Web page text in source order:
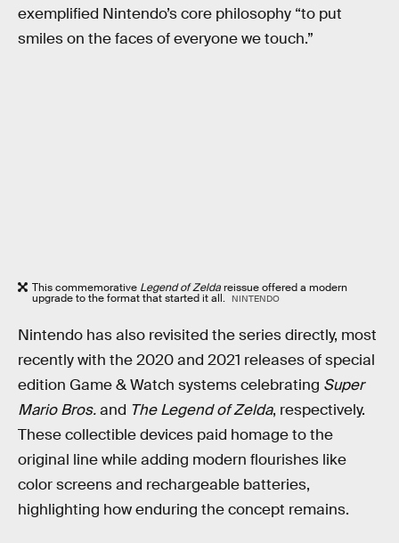
exemplified Nintendo’s core philosophy “to put
smiles on the faces of everyone we touch.”
This commemorative Legend of Zeldareissue offered a modern
upgrade to the format that started it all. NINTENDO
Nintendo has also revisited the series directly, most
recently with the 2020 and 2021 releases of special
edition Game & Watch systems celebrating Super
Mario Bros.and The Legend of Zelda, respectively.
These collectible devices paid homage to the
original line while adding modern flourishes like
color screens and rechargeable batteries,
highlighting how enduring the concept remains.